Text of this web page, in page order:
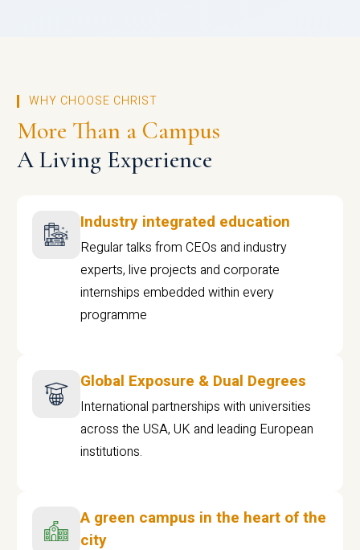
WHY CHOOSE CHRIST
More Than a Campus
A Living Experience
Industry integrated education
Regular talks from CEOs and industry
experts, live projects and corporate
internships embedded within every
programme
Global Exposure & Dual Degrees
International partnerships with universities
across the USA, UK and leading European
institutions.
A green campus in the heart of the
city